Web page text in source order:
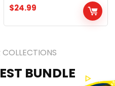
F Body Oil 3PC Skincare
Set | Crepey Skin Care
Treatment, 3 Piece Travel
$24.99
BUNDLE